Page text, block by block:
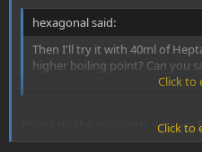
hexagonal said:
Then I'll try it with 40ml of
higher boiling point? Can you
needs to be for it to dissolve
Click to
Please do the reasearch, you
the Wikipedia
Yes the BP is
Click to